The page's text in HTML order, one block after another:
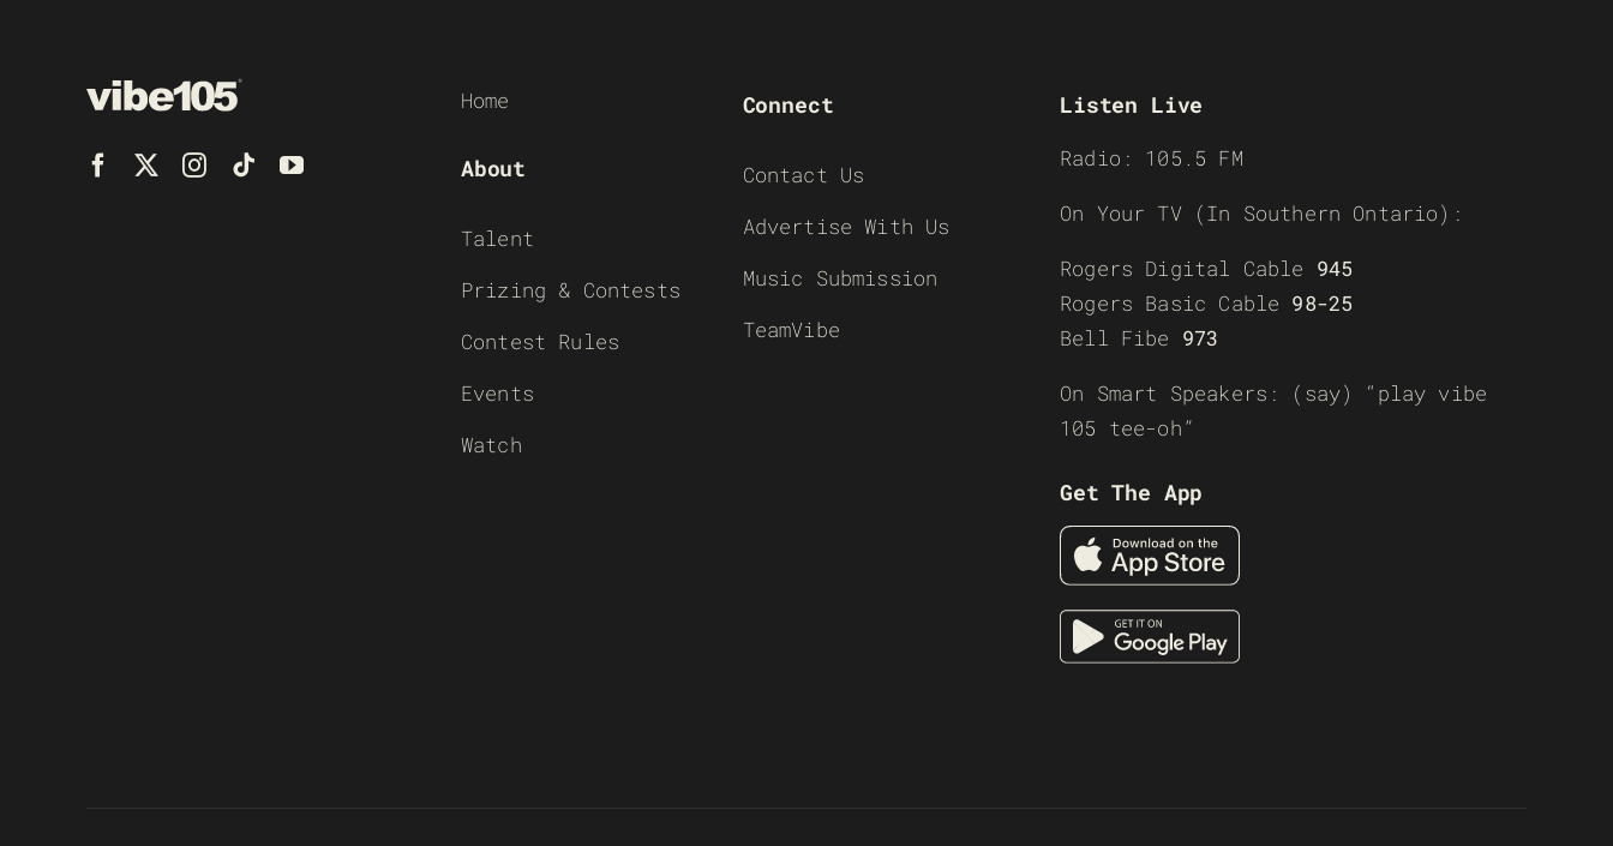
Home
About
Talent
Prizing & Contests
Contest Rules
Events
Watch
Connect
Contact Us
Advertise With Us
Music Submission
TeamVibe
Listen Live
Radio: 105.5 FM
On Your TV (In Southern Ontario):
Rogers Digital Cable 945
Rogers Basic Cable 98-25
Bell Fibe 973
On Smart Speakers: (say) “play vibe
105 tee-oh”
Get The App